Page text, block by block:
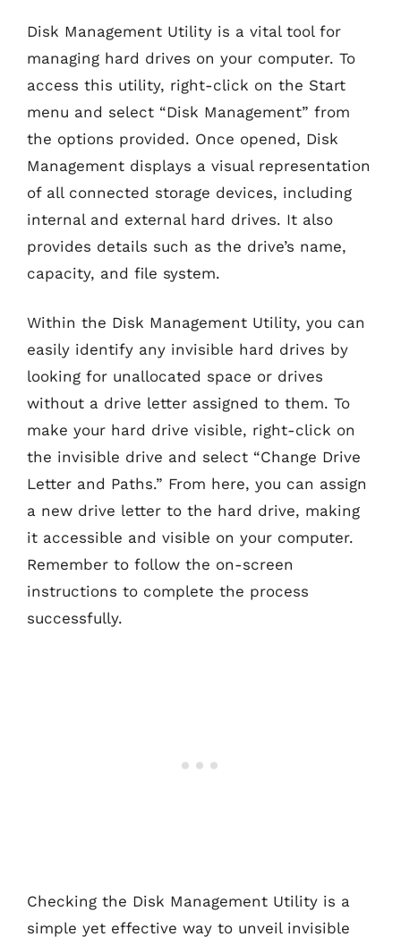
Disk Management Utility is a vital tool for
managing hard drives on your computer. To
access this utility, right-click on the Start
menu and select “Disk Management” from
the options provided. Once opened, Disk
Management displays a visual representation
of all connected storage devices, including
internal and external hard drives. It also
provides details such as the drive’s name,
capacity, and file system.
Within the Disk Management Utility, you can
easily identify any invisible hard drives by
looking for unallocated space or drives
without a drive letter assigned to them. To
make your hard drive visible, right-click on
the invisible drive and select “Change Drive
Letter and Paths.” From here, you can assign
a new drive letter to the hard drive, making
it accessible and visible on your computer.
Remember to follow the on-screen
instructions to complete the process
successfully.
Checking the Disk Management Utility is a
simple yet effective way to unveil invisible